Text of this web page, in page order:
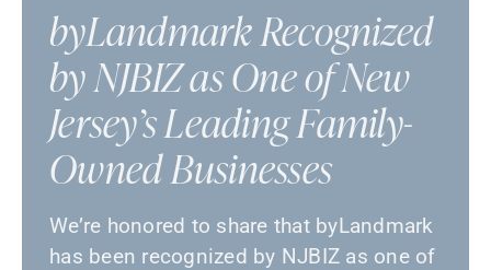
byLandmark Recognized
by NJBIZ as One of New
Jersey’s Leading Family-
Owned Businesses
We’re honored to share that byLandmark
has been recognized by NJBIZ as one of